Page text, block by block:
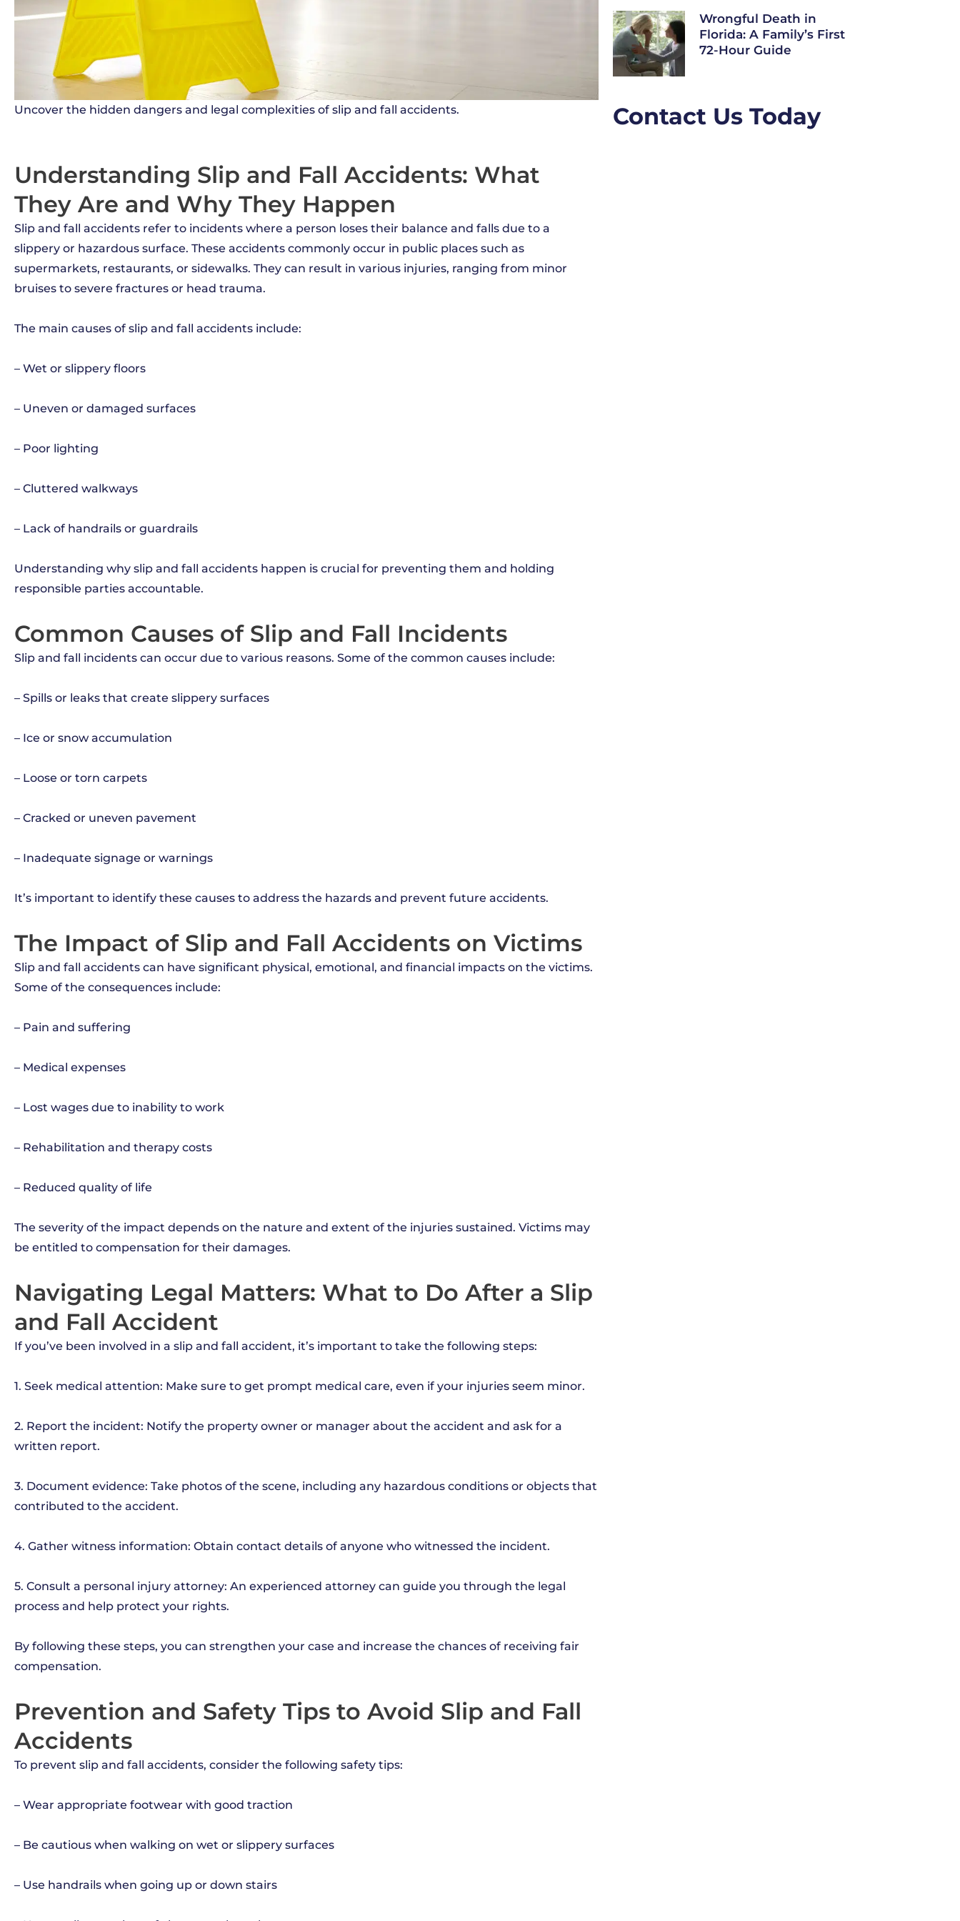
Uncover the hidden dangers and legal complexities of slip and fall accidents.
Understanding Slip and Fall Accidents: What
They Are and Why They Happen
Slip and fall accidents refer to incidents where a person loses their balance and falls due to a
slippery or hazardous surface. These accidents commonly occur in public places such as
supermarkets, restaurants, or sidewalks. They can result in various injuries, ranging from minor
bruises to severe fractures or head trauma.
The main causes of slip and fall accidents include:
– Wet or slippery floors
– Uneven or damaged surfaces
– Poor lighting
– Cluttered walkways
– Lack of handrails or guardrails
Understanding why slip and fall accidents happen is crucial for preventing them and holding
responsible parties accountable.
Common Causes of Slip and Fall Incidents
Slip and fall incidents can occur due to various reasons. Some of the common causes include:
– Spills or leaks that create slippery surfaces
– Ice or snow accumulation
– Loose or torn carpets
– Cracked or uneven pavement
– Inadequate signage or warnings
It’s important to identify these causes to address the hazards and prevent future accidents.
The Impact of Slip and Fall Accidents on Victims
Slip and fall accidents can have significant physical, emotional, and financial impacts on the victims.
Some of the consequences include:
– Pain and suffering
– Medical expenses
– Lost wages due to inability to work
– Rehabilitation and therapy costs
– Reduced quality of life
The severity of the impact depends on the nature and extent of the injuries sustained. Victims may
be entitled to compensation for their damages.
Navigating Legal Matters: What to Do After a Slip
and Fall Accident
If you’ve been involved in a slip and fall accident, it’s important to take the following steps:
1. Seek medical attention: Make sure to get prompt medical care, even if your injuries seem minor.
2. Report the incident: Notify the property owner or manager about the accident and ask for a
written report.
3. Document evidence: Take photos of the scene, including any hazardous conditions or objects that
contributed to the accident.
4. Gather witness information: Obtain contact details of anyone who witnessed the incident.
5. Consult a personal injury attorney: An experienced attorney can guide you through the legal
process and help protect your rights.
By following these steps, you can strengthen your case and increase the chances of receiving fair
compensation.
Prevention and Safety Tips to Avoid Slip and Fall
Accidents
To prevent slip and fall accidents, consider the following safety tips:
– Wear appropriate footwear with good traction
– Be cautious when walking on wet or slippery surfaces
– Use handrails when going up or down stairs
Wrongful Death in
Florida: A Family’s First
72-Hour Guide
Contact Us Today